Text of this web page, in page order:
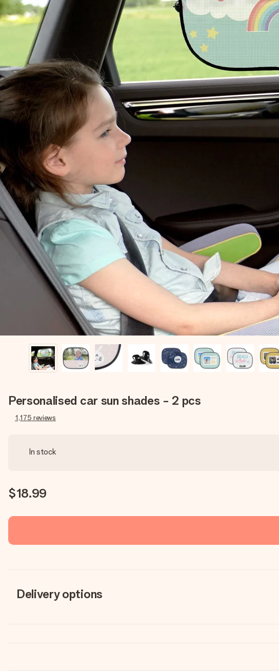
Personalised car sun shades - 2 pcs
1,175 reviews
In stock
$18.99
Delivery options